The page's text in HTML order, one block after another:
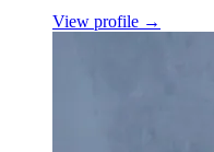
View profile →